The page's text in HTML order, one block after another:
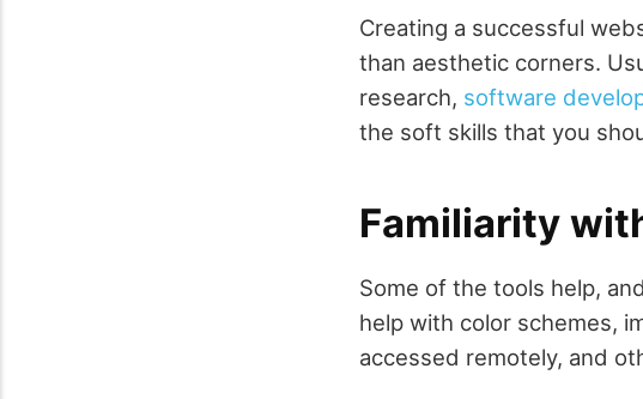
Creating a successful
than aesthetic corners.
research, software
the soft skills that you
Familiarity
Some of the tools help,
help with color schemes,
accessed remotely, and